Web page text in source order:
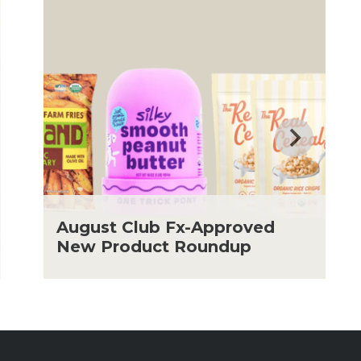
August Club Fx-Approved
New Product Roundup